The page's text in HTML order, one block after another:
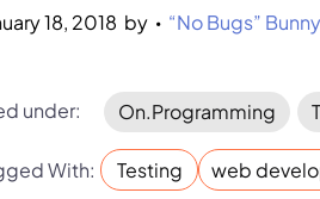
18, 2018 by • “No Bugs” Bunny
under: On.Programming
With: Testing web